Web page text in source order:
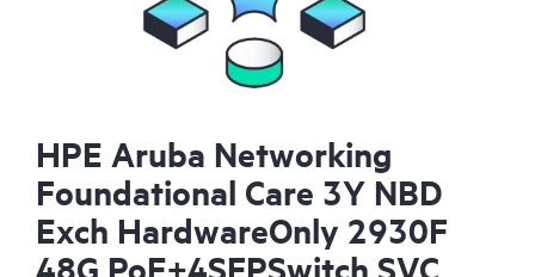
HPE Aruba Networking
Foundational Care 3Y NBD
Exch HardwareOnly 2930F
48G PoE+4SFPSwitch SVC